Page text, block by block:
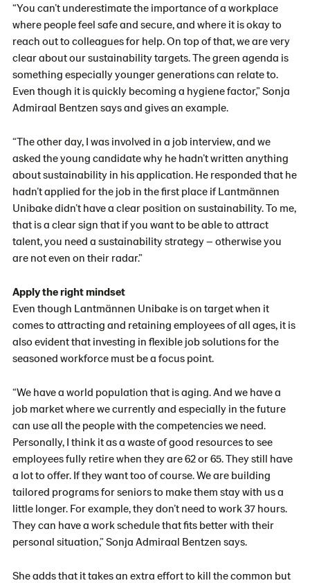
“You can’t underestimate the importance of a workplace
where people feel safe and secure, and where it is okay to
reach out to colleagues for help. On top of that, we are very
clear about our sustainability targets. The green agenda is
something especially younger generations can relate to.
Even though it is quickly becoming a hygiene factor,” Sonja
Admiraal Bentzen says and gives an example.
“The other day, I was involved in a job interview, and we
asked the young candidate why he hadn’t written anything
about sustainability in his application. He responded that he
hadn’t applied for the job in the first place if Lantmännen
Unibake didn’t have a clear position on sustainability. To me,
that is a clear sign that if you want to be able to attract
talent, you need a sustainability strategy – otherwise you
are not even on their radar.”
Apply the right mindset
Even though Lantmännen Unibake is on target when it
comes to attracting and retaining employees of all ages, it is
also evident that investing in flexible job solutions for the
seasoned workforce must be a focus point.
“We have a world population that is aging. And we have a
job market where we currently and especially in the future
can use all the people with the competencies we need.
Personally, I think it as a waste of good resources to see
employees fully retire when they are 62 or 65. They still have
a lot to offer. If they want too of course. We are building
tailored programs for seniors to make them stay with us a
little longer. For example, they don’t need to work 37 hours.
They can have a work schedule that fits better with their
personal situation,” Sonja Admiraal Bentzen says.
She adds that it takes an extra effort to kill the common but